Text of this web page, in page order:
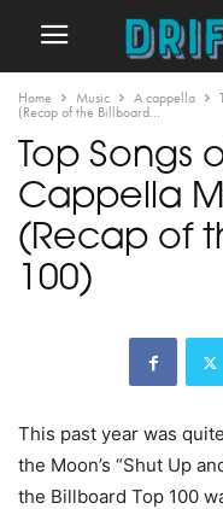
Home Music A cappella
(Recap of the Billboard...
Top Songs
Cappella
(Recap of
100)
This past year was
the Moon’s “Shut Up
the Billboard Top 100